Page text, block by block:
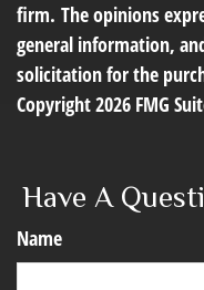
firm. The opinions
general information,
solicitation for the
Copyright2026 FMG
Have A
Name